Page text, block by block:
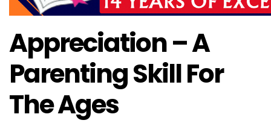
Appreciation – A
Parenting Skill For
The Ages